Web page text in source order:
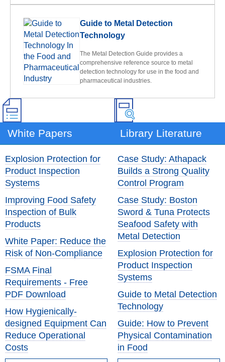
Guide to Metal Detection
Technology
The Metal Detection Guide provides a
comprehensive reference source to metal
detection technology for use in the food and
pharmaceutical industries.
White Papers
Explosion Protection for
Product Inspection
Systems
Improving Food Safety
Inspection of Bulk
Products
White Paper: Reduce the
Risk of Non-Compliance
FSMA Final
Requirements - Free
PDF Download
How Hygienically-
designed Equipment Can
Reduce Operational
Costs
Library Literature
Case Study: Athapack
Builds a Strong Quality
Control Program
Case Study: Boston
Sword & Tuna Protects
Seafood Safety with
Metal Detection
Explosion Protection for
Product Inspection
Systems
Guide to Metal Detection
Technology
Guide: How to Prevent
Physical Contamination
in Food